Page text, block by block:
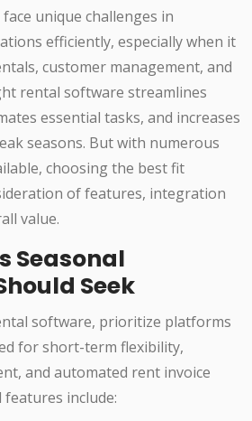
unique challenges in
efficiently, especially when it
customer management, and
rental software streamlines
essential tasks, and increases
seasons. But with numerous
choosing the best fit
of features, integration
value.
Seasonal
Seek
software, prioritize platforms
for short-term flexibility,
and automated rent invoice
include: